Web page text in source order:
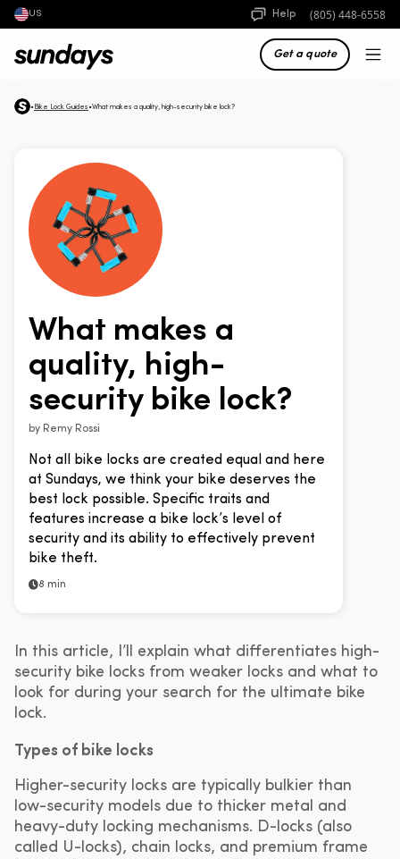
US Help (805) 448-6558
Get a quote
• Bike Lock Guides •What makes a quality, high-security bike lock?
What makes a
quality, high-
security bike lock?
by Remy Rossi
Not all bike locks are created equal and here
at Sundays, we think your bike deserves the
best lock possible. Specific traits and
features increase a bike lock’s level of
security and its ability to effectively prevent
bike theft.
8 min
In this article, I’ll explain what differentiates high-
security bike locks from weaker locks and what to
look for during your search for the ultimate bike
lock.
Types of bike locks
Higher-security locks are typically bulkier than
low-security models due to thicker metal and
heavy-duty locking mechanisms. D-locks (also
called U-locks), chain locks, and premium frame